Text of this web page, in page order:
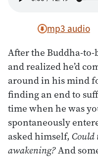
mp3 audio
After the Buddha-
and realized he’d
around in his mind
finding an end to
time when he was
spontaneously
asked himself, Could
awakening?And